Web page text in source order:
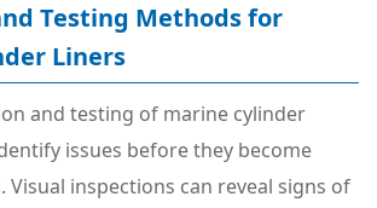
Testing Methods for
Liners
and testing of marine cylinder
issues before they become
Visual inspections can reveal signs of